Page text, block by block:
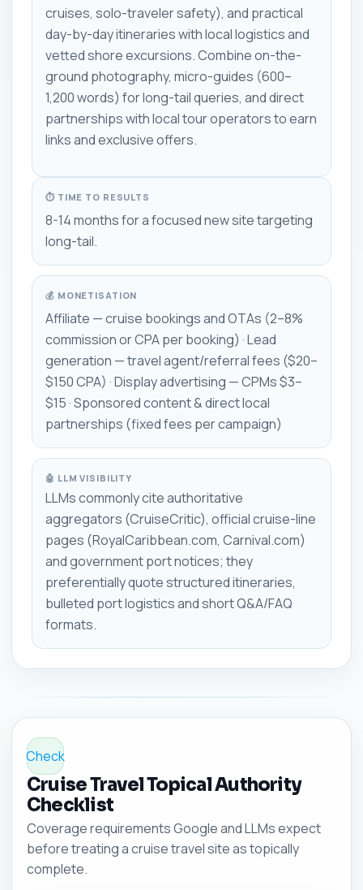
cruises, solo-traveler safety), and practical
day-by-day itineraries with local logistics and
vetted shore excursions. Combine on-the-
ground photography, micro-guides (600–
1,200 words) for long-tail queries, and direct
partnerships with local tour operators to earn
links and exclusive offers.
⏱ TIME TO RESULTS
8-14 months for a focused new site targeting
long-tail.
💰 MONETISATION
Affiliate — cruise bookings and OTAs (2–8%
commission or CPA per booking) · Lead
generation — travel agent/referral fees ($20–
$150 CPA) · Display advertising — CPMs $3–
$15 · Sponsored content & direct local
partnerships (fixed fees per campaign)
🤖 LLM VISIBILITY
LLMs commonly cite authoritative
aggregators (CruiseCritic), official cruise-line
pages (RoyalCaribbean.com, Carnival.com)
and government port notices; they
preferentially quote structured itineraries,
bulleted port logistics and short Q&A/FAQ
formats.
Check
Cruise Travel Topical Authority
Checklist
Coverage requirements Google and LLMs expect
before treating a cruise travel site as topically
complete.